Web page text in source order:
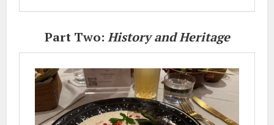
Part Two: History and Heritage